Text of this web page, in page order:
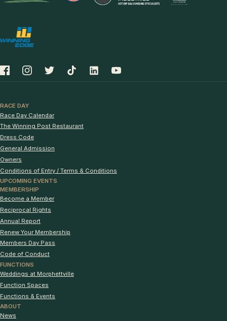
RACE DAY
Race Day Calendar
The Winning Post Restaurant
Dress Code
General Admission
Owners
Conditions of Entry / Terms & Conditions
UPCOMING EVENTS
MEMBERSHIP
Become a Member
Reciprocal Rights
Annual Report
Renew Your Membership
Members Day Pass
Code of Conduct
FUNCTIONS
Weddings at Morphettville
Function Spaces
Functions & Events
ABOUT
News